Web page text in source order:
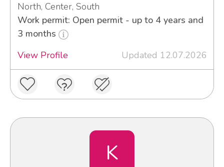
North, Center, South
Work permit: Open permit - up to 4 years and
3 months
View Profile
Updated 12.07.2026
K